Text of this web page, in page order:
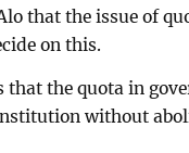
that the issue of
on this.
that the quota in
without